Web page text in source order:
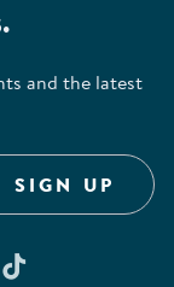
and the latest
SIGN UP
Facebook
Pinterest
with us on
us on
Follow us on